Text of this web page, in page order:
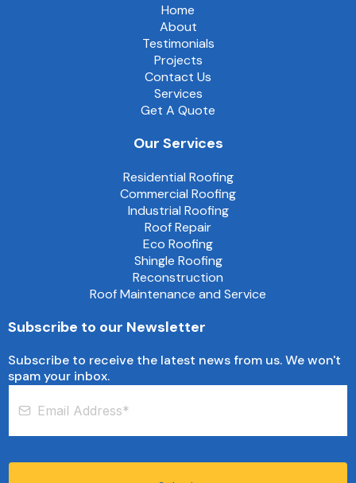
Home
About
Testimonials
Projects
Contact Us
Services
Get A Quote
Our Services
Residential Roofing
Commercial Roofing
Industrial Roofing
Roof Repair
Eco Roofing
Shingle Roofing
Reconstruction
Roof Maintenance and Service
Subscribe to our Newsletter
Subscribe to receive the latest news from us. We won't
spam your inbox.